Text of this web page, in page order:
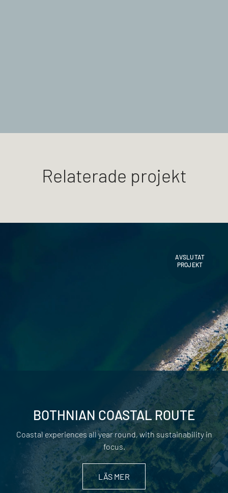
Relaterade projekt
AVSLUTAT
PROJEKT
BOTHNIAN COASTAL ROUTE
Coastal experiences all year round, with sustainability in
focus.
LÄS MER